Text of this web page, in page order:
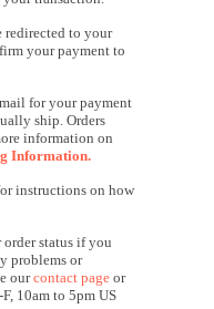
redirected to your
your payment to
for your payment
ship. Orders
information on
Information.
instructions on how
status if you
problems or
ourcontact pageor
10am to 5pm US